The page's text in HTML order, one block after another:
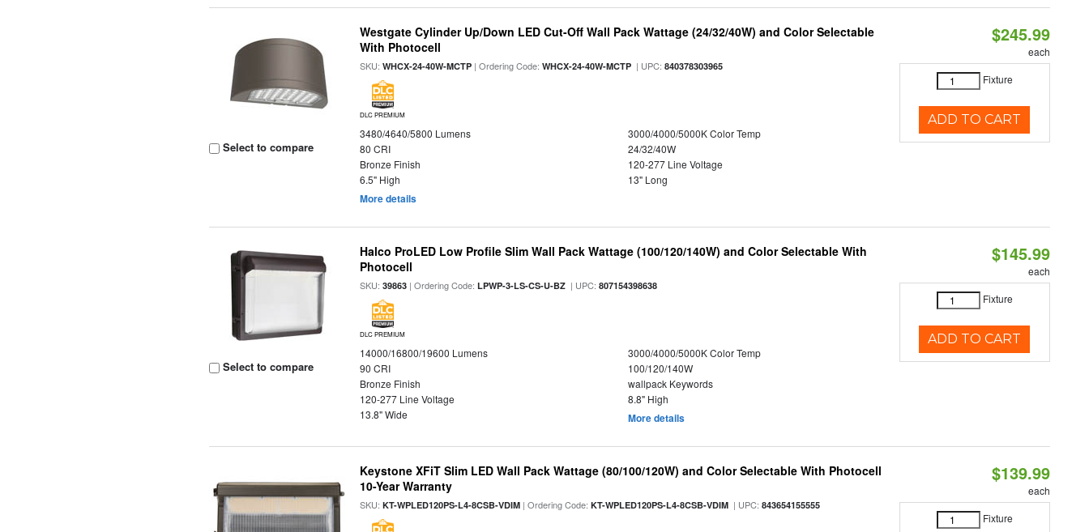
Select to compare
Westgate Cylinder Up/Down LED Cut-Off Wall Pack Wattage (24/32/40W) and Color Selectable
With Photocell
SKU:WHCX-24-40W-MCTP | Ordering Code:WHCX-24-40W-MCTP | UPC:840378303965
DLC PREMIUM
3480/4640/5800 Lumens
3000/4000/5000K Color Temp
80 CRI
24/32/40W
Bronze Finish
120-277 Line Voltage
6.5" High
13" Long
More details
$245.99
each
Fixture
ADD TO CART
Select to compare
Halco ProLED Low Profile Slim Wall Pack Wattage (100/120/140W) and Color Selectable With
Photocell
SKU:39863 | Ordering Code:LPWP-3-LS-CS-U-BZ | UPC:807154398638
DLC PREMIUM
14000/16800/19600 Lumens
3000/4000/5000K Color Temp
90 CRI
100/120/140W
Bronze Finish
wallpack Keywords
120-277 Line Voltage
8.8" High
13.8" Wide
More details
$145.99
each
Fixture
ADD TO CART
Keystone XFiT Slim LED Wall Pack Wattage (80/100/120W) and Color Selectable With Photocell
10-Year Warranty
SKU:KT-WPLED120PS-L4-8CSB-VDIM | Ordering Code:KT-WPLED120PS-L4-8CSB-VDIM | UPC:843654155555
$139.99
each
Fixture